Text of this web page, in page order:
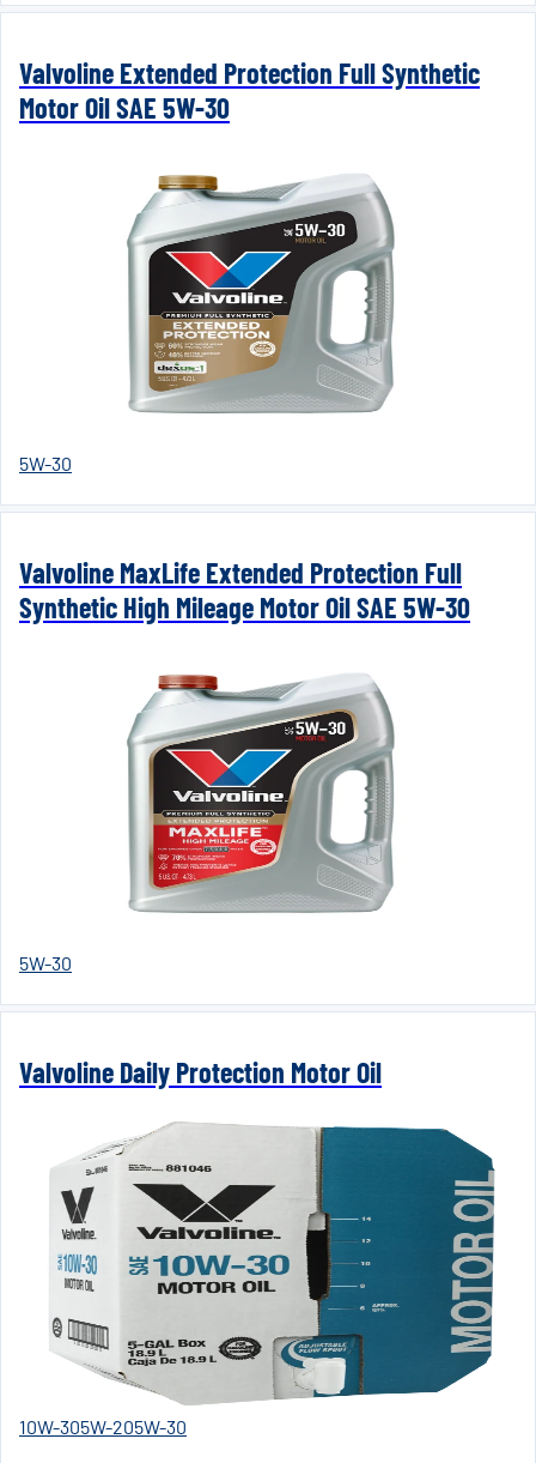
Valvoline Extended Protection Full Synthetic
Motor Oil SAE 5W-30
5W-30
Valvoline MaxLife Extended Protection Full
Synthetic High Mileage Motor Oil SAE 5W-30
5W-30
Valvoline Daily Protection Motor Oil
10W-305W-205W-30